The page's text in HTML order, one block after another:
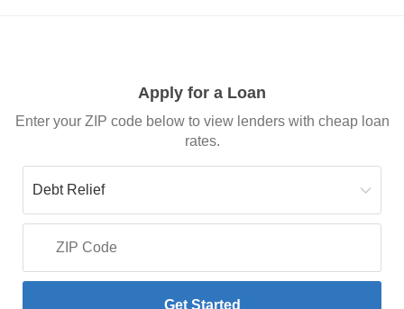
Apply for a Loan
Enter your ZIP code below to view lenders with cheap loan
rates.